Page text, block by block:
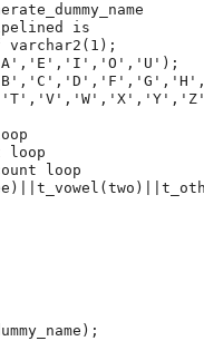
pipelined is
varchar2(1);
loop
loop